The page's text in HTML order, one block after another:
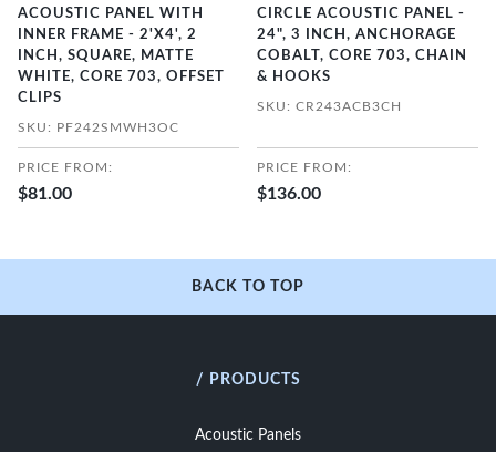
ACOUSTIC PANEL WITH
INNER FRAME - 2'X4', 2
INCH, SQUARE, MATTE
WHITE, CORE 703, OFFSET
CLIPS
SKU: PF242SMWH3OC
PRICE FROM:
$81.00
CIRCLE ACOUSTIC PANEL -
24", 3 INCH, ANCHORAGE
COBALT, CORE 703, CHAIN
& HOOKS
SKU: CR243ACB3CH
PRICE FROM:
$136.00
BACK TO TOP
/ PRODUCTS
Acoustic Panels